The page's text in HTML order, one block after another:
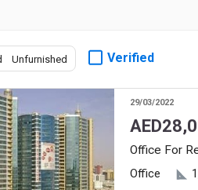
Unfurnished Verified
29/03/2022
AED
Office For
Office